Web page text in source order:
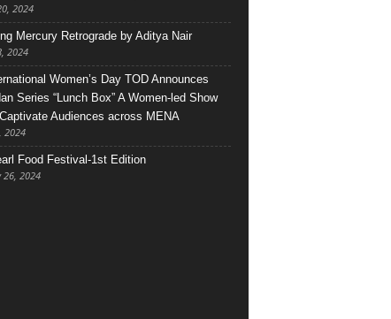
2024
Mercury Retrograde by Aditya Nair
2024
Women’s Day TOD Announces
Series “Lunch Box” A Women-led Show
Audiences across MENA
2024
Food Festival-1st Edition
26, 2024